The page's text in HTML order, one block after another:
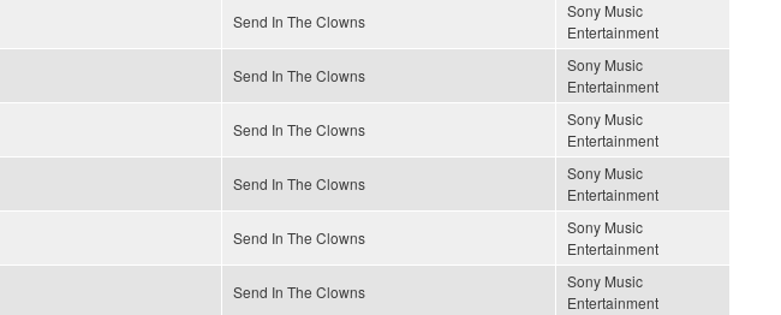
Send In The Clowns
Sony Music
Entertainment
Send In The Clowns
Sony Music
Entertainment
Send In The Clowns
Sony Music
Entertainment
Send In The Clowns
Sony Music
Entertainment
Send In The Clowns
Sony Music
Entertainment
Send In The Clowns
Sony Music
Entertainment